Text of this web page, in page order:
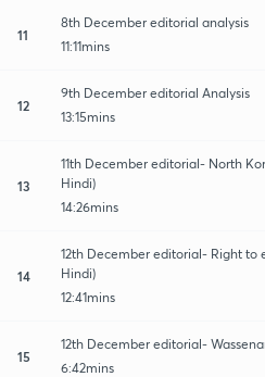
11
8th December editorial analysis
11:11mins
12
9th December editorial Analysis
13:15mins
13
11th December editorial- North
Hindi)
14:26mins
14
12th December editorial- Right to
Hindi)
12:41mins
15
12th December editorial-
6:42mins